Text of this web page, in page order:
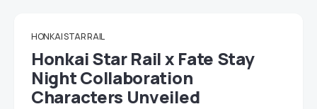
HONKAI STAR RAIL
Honkai Star Rail x Fate Stay
Night Collaboration
Characters Unveiled